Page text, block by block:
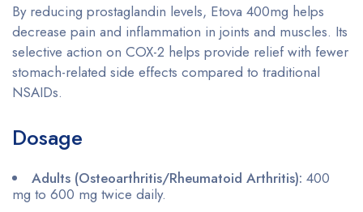
By reducing prostaglandin levels, Etova 400mg helps
decrease pain and inflammation in joints and muscles. Its
selective action on COX-2 helps provide relief with fewer
stomach-related side effects compared to traditional
NSAIDs.
Dosage
Adults (Osteoarthritis/Rheumatoid Arthritis): 400
mg to 600 mg twice daily.